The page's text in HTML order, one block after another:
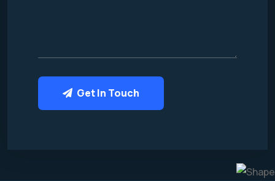
Get In Touch